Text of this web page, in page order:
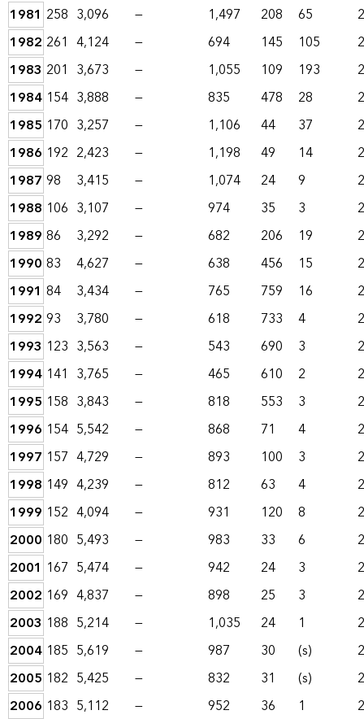
1981 258 3,096 — 1,497 208 65
1982 261 4,124 — 694 145 105
1983 201 3,673 — 1,055 109 193
1984 154 3,888 — 835 478 28
1985 170 3,257 — 1,106 44 37
1986 192 2,423 — 1,198 49 14
1987 98 3,415 — 1,074 24 9
1988 106 3,107 — 974 35 3
1989 86 3,292 — 682 206 19
1990 83 4,627 — 638 456 15
1991 84 3,434 — 765 759 16
1992 93 3,780 — 618 733 4
1993 123 3,563 — 543 690 3
1994 141 3,765 — 465 610 2
1995 158 3,843 — 818 553 3
1996 154 5,542 — 868 71 4
1997 157 4,729 — 893 100 3
1998 149 4,239 — 812 63 4
1999 152 4,094 — 931 120 8
2000 180 5,493 — 983 33 6
2001 167 5,474 — 942 24 3
2002 169 4,837 — 898 25 3
2003 188 5,214 — 1,035 24 1
2004 185 5,619 — 987 30 (s)
2005 182 5,425 — 832 31 (s)
2006 183 5,112 — 952 36 1